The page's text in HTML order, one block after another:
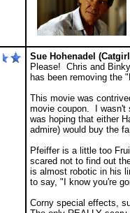
Sue Hohenadel
Please! Chris and
has been removing the
This movie was
movie coupon. I wasn't
was hoping that either
admire) would buy the
Pfeiffer is a little too
scared not to find out
is almost robotic in his
to say, "I know you're
Corny special effects,